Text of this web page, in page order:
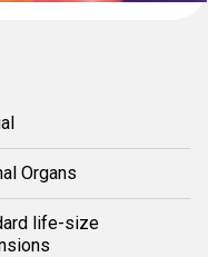
Organs
life-size